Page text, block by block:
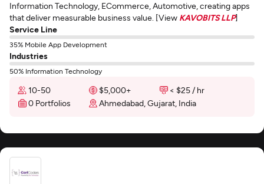
Information Technology, ECommerce, Automotive, creating apps
that deliver measurable business value. [View KAVOBITS LLP]
Service Line
35% Mobile App Development
Industries
50% Information Technology
10-50 $5,000+
< $25 / hr
0 Portfolios
Ahmedabad, Gujarat, India